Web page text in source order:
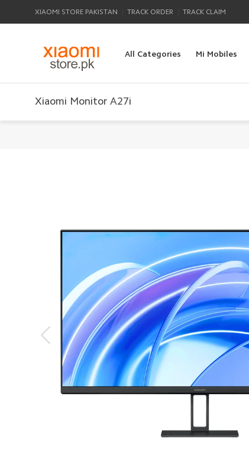
XIAOMI STORE PAKISTAN TRACK ORDER TRACK CLAIM
All Categories Mi Mobiles
Xiaomi Monitor A27i